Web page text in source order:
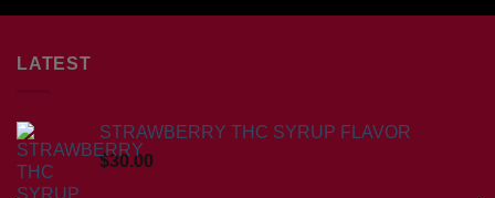
LATEST
STRAWBERRY THC SYRUP FLAVOR
$30.00